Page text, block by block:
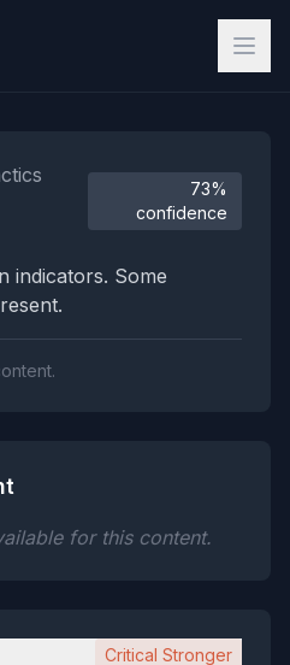
73%
confidence
indicators. Some
for this content.
Critical Stronger